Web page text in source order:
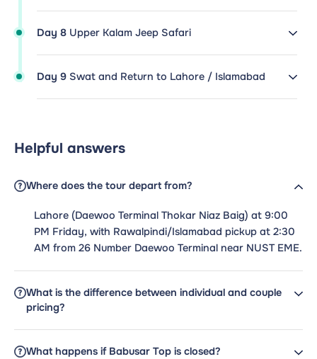
Day 8 Upper Kalam Jeep Safari
Day 9 Swat and Return to Lahore / Islamabad
Helpful answers
Where does the tour depart from?
Lahore (Daewoo Terminal Thokar Niaz Baig) at 9:00
PM Friday, with Rawalpindi/Islamabad pickup at 2:30
AM from 26 Number Daewoo Terminal near NUST EME.
What is the difference between individual and couple
pricing?
What happens if Babusar Top is closed?